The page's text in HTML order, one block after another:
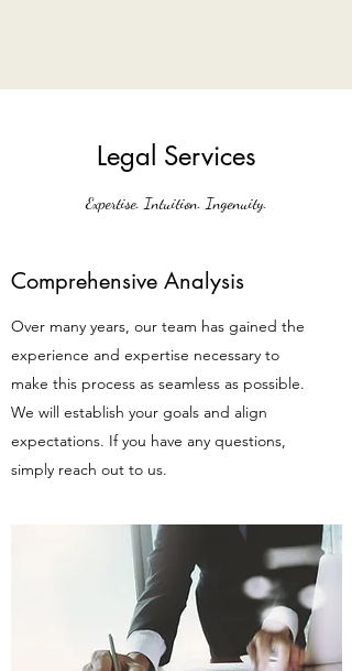
Legal Services
Expertise. Intuition. Ingenuity.
Comprehensive Analysis
Over many years, our team has gained the
experience and expertise necessary to
make this process as seamless as possible.
We will establish your goals and align
expectations. If you have any questions,
simply reach out to us.